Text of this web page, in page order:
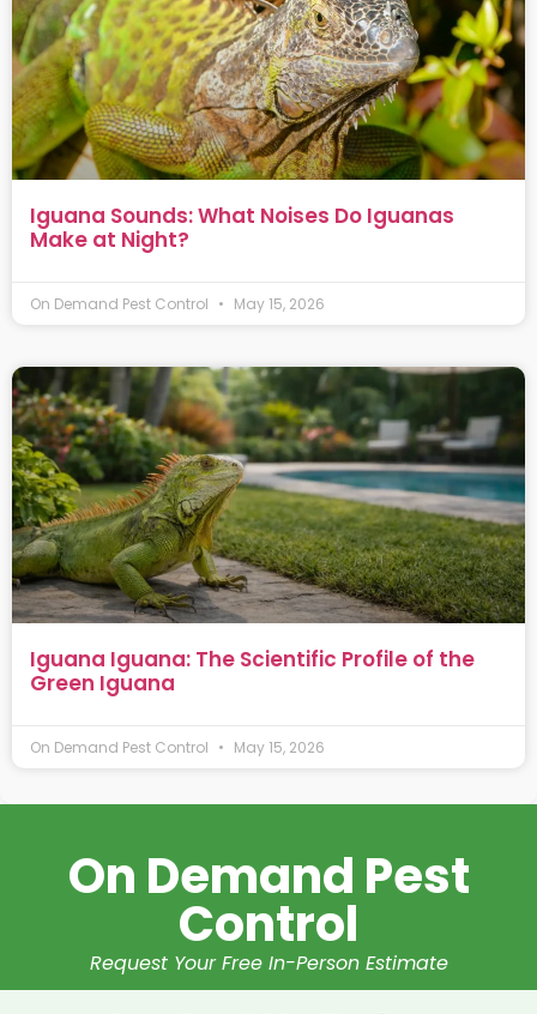
Iguana Sounds: What Noises Do Iguanas
Make at Night?
On Demand Pest Control May 15, 2026
Iguana Iguana: The Scientific Profile of the
Green Iguana
On Demand Pest Control May 15, 2026
On Demand Pest
Control
Request Your Free In-Person Estimate